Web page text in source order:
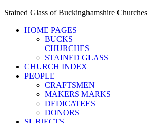
Stained Glass of Buckinghamshire Churches
HOME PAGES
BUCKS
CHURCHES
STAINED GLASS
CHURCH INDEX
PEOPLE
CRAFTSMEN
MAKERS MARKS
DEDICATEES
DONORS